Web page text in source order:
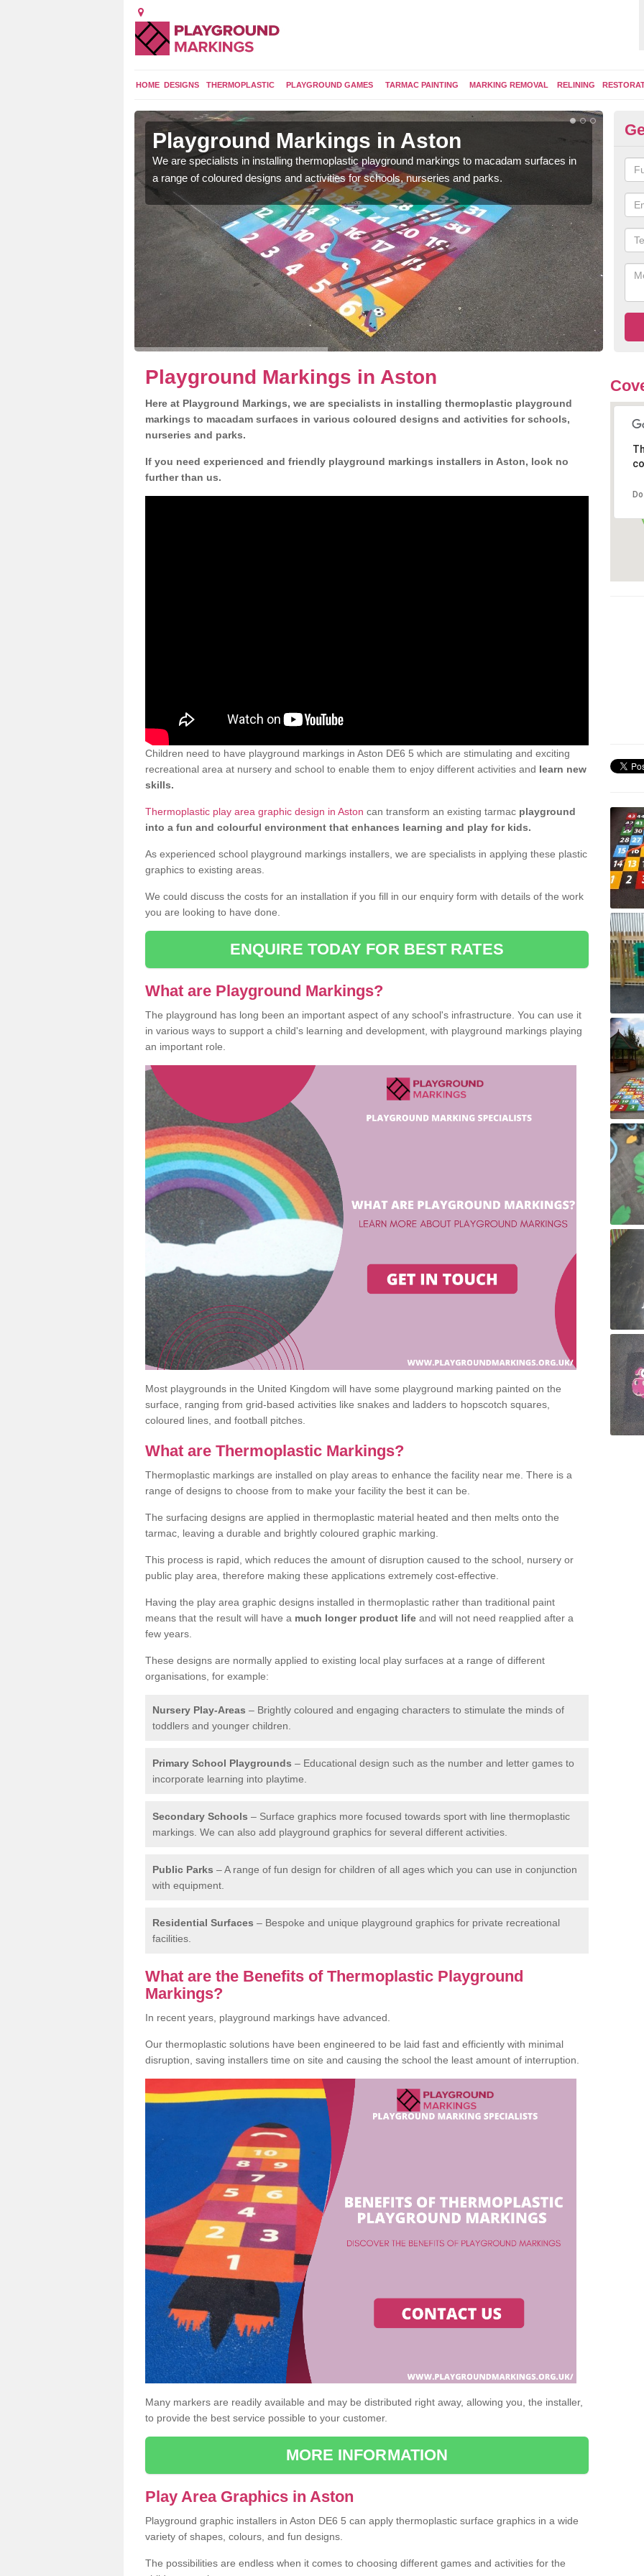
HOME DESIGNS THERMOPLASTIC PLAYGROUND GAMES TARMAC PAINTING MARKING REMOVAL RELINING
Playground Markings in Aston
We are specialists in installing thermoplastic playground markings to macadam surfaces in
a range of coloured designs and activities for schools, nurseries and parks.
Playground Markings in Aston
Here at Playground Markings, we are specialists in installing thermoplastic playground
markings to macadam surfaces in various coloured designs and activities for schools,
nurseries and parks.
If you need experienced and friendly playground markings installers in Aston, look no
further than us.
Children need to have playground markings in Aston DE6 5 which are stimulating and exciting
recreational area at nursery and school to enable them to enjoy different activities and learn new
skills.
Thermoplastic play area graphic design in Aston can transform an existing tarmac playground
into a fun and colourful environment that enhances learning and play for kids.
As experienced school playground markings installers, we are specialists in applying these plastic
graphics to existing areas.
We could discuss the costs for an installation if you fill in our enquiry form with details of the work
you are looking to have done.
ENQUIRE TODAY FOR BEST RATES
What are Playground Markings?
The playground has long been an important aspect of any school's infrastructure. You can use it
in various ways to support a child's learning and development, with playground markings playing
an important role.
Most playgrounds in the United Kingdom will have some playground marking painted on the
surface, ranging from grid-based activities like snakes and ladders to hopscotch squares,
coloured lines, and football pitches.
What are Thermoplastic Markings?
Thermoplastic markings are installed on play areas to enhance the facility near me. There is a
range of designs to choose from to make your facility the best it can be.
The surfacing designs are applied in thermoplastic material heated and then melts onto the
tarmac, leaving a durable and brightly coloured graphic marking.
This process is rapid, which reduces the amount of disruption caused to the school, nursery or
public play area, therefore making these applications extremely cost-effective.
Having the play area graphic designs installed in thermoplastic rather than traditional paint
means that the result will have a much longer product life and will not need reapplied after a
few years.
These designs are normally applied to existing local play surfaces at a range of different
organisations, for example:
Nursery Play-Areas – Brightly coloured and engaging characters to stimulate the minds of
toddlers and younger children.
Primary School Playgrounds – Educational design such as the number and letter games to
incorporate learning into playtime.
Secondary Schools – Surface graphics more focused towards sport with line thermoplastic
markings. We can also add playground graphics for several different activities.
Public Parks – A range of fun design for children of all ages which you can use in conjunction
with equipment.
Residential Surfaces – Bespoke and unique playground graphics for private recreational
facilities.
What are the Benefits of Thermoplastic Playground
Markings?
In recent years, playground markings have advanced.
Our thermoplastic solutions have been engineered to be laid fast and efficiently with minimal
disruption, saving installers time on site and causing the school the least amount of interruption.
Many markers are readily available and may be distributed right away, allowing you, the installer,
to provide the best service possible to your customer.
MORE INFORMATION
Play Area Graphics in Aston
Playground graphic installers in Aston DE6 5 can apply thermoplastic surface graphics in a wide
variety of shapes, colours, and fun designs.
The possibilities are endless when it comes to choosing different games and activities for the